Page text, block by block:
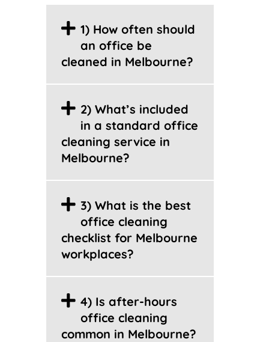
1) How often should
an office be
cleaned in Melbourne?
2) What’s included
in a standard office
cleaning service in
Melbourne?
3) What is the best
office cleaning
checklist for Melbourne
workplaces?
4) Is after-hours
office cleaning
common in Melbourne?